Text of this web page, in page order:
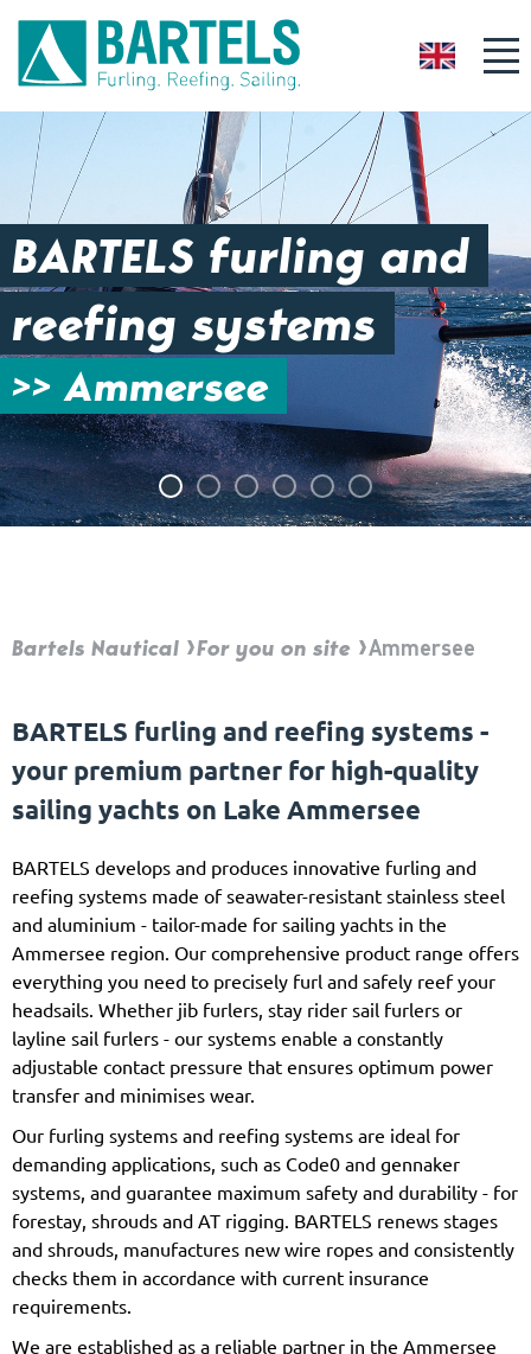
GB
Bartels Nautical For you on site Ammersee
BARTELS furling and
reefing systems
>> Ammersee
BARTELS furling and reefing systems -
your premium partner for high-quality
sailing yachts on Lake Ammersee
BARTELS develops and produces innovative furling and
reefing systems made of seawater-resistant stainless steel
and aluminium - tailor-made for sailing yachts in the
Ammersee region. Our comprehensive product range offers
everything you need to precisely furl and safely reef your
headsails. Whether jib furlers, stay rider sail furlers or
layline sail furlers - our systems enable a constantly
adjustable contact pressure that ensures optimum power
transfer and minimises wear.
Our furling systems and reefing systems are ideal for
demanding applications, such as Code0 and gennaker
systems, and guarantee maximum safety and durability - for
forestay, shrouds and AT rigging. BARTELS renews stages
and shrouds, manufactures new wire ropes and consistently
checks them in accordance with current insurance
requirements.
We are established as a reliable partner in the Ammersee